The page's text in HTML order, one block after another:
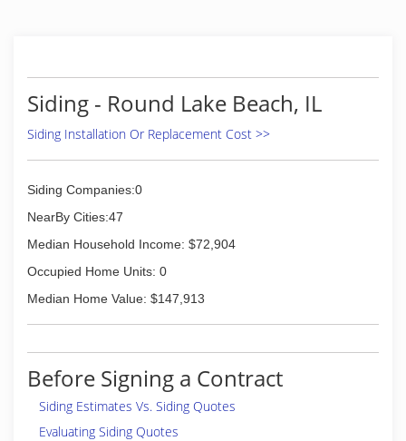
Siding - Round Lake Beach, IL
Siding Installation Or Replacement Cost >>
Siding Companies:0
NearBy Cities:47
Median Household Income: $72,904
Occupied Home Units: 0
Median Home Value: $147,913
Before Signing a Contract
Siding Estimates Vs. Siding Quotes
Evaluating Siding Quotes